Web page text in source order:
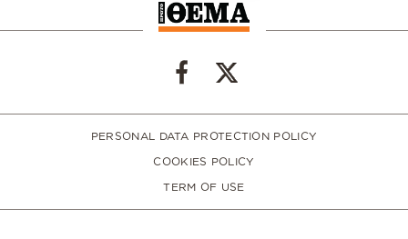
PERSONAL DATA PROTECTION POLICY
COOKIES POLICY
TERM OF USE